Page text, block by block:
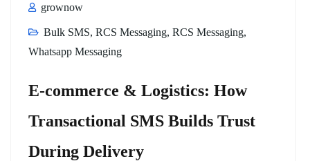
grownow
Bulk SMS, RCS Messaging, RCS Messaging,
Whatsapp Messaging
E-commerce & Logistics: How
Transactional SMS Builds Trust
During Delivery